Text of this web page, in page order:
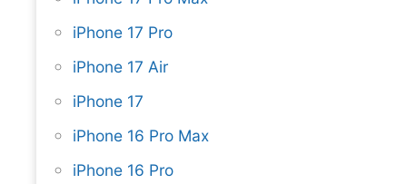
iPhone 17 Pro
iPhone 17 Air
iPhone 17
iPhone 16 Pro Max
iPhone 16 Pro